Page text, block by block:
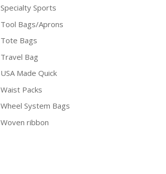
Specialty Sports
Tool Bags/Aprons
Tote Bags
Travel Bag
USA Made Quick
Waist Packs
Wheel System Bags
Woven ribbon